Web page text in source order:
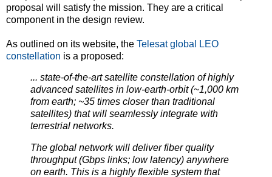
proposal will satisfy the mission. They are a critical
component in the design review.
As outlined on its website, the Telesat global LEO
constellation is a proposed:
... state-of-the-art satellite constellation of highly
advanced satellites in low-earth-orbit (~1,000 km
from earth; ~35 times closer than traditional
satellites) that will seamlessly integrate with
terrestrial networks.
The global network will deliver fiber quality
throughput (Gbps links; low latency) anywhere
on earth. This is a highly flexible system that